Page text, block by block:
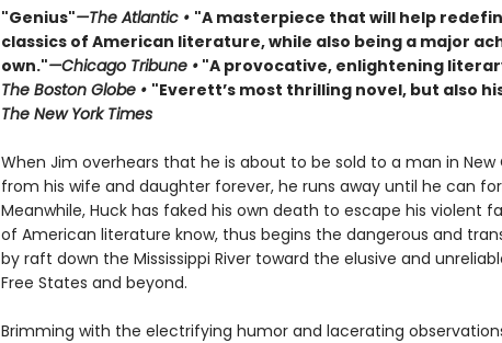
"Genius"—The Atlantic • "A masterpiece that will help
classics of American literature, while also being a major
own."—Chicago Tribune •"A provocative, enlightening
The Boston Globe • "Everett’s most thrilling novel, but also
The New York Times
When Jim overhears that he is about to be sold to a man in New
from his wife and daughter forever, he runs away until he can
Meanwhile, Huck has faked his own death to escape his violent
of American literature know, thus begins the dangerous and
by raft down the Mississippi River toward the elusive and
Free States and beyond.
Brimming with the electrifying humor and lacerating